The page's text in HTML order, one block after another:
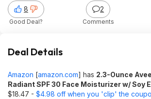
8
Good Deal?
2
Comments
Deal Details
Amazon [amazon.com] has 2.3-Ounce
Radiant SPF 30 Face Moisturizer w/ Soy
$18.47 - $4.98 off when you 'clip' the